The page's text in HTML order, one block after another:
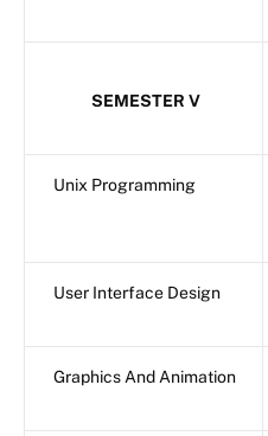
SEMESTER V
Unix Programming
User Interface Design
Graphics And Animation